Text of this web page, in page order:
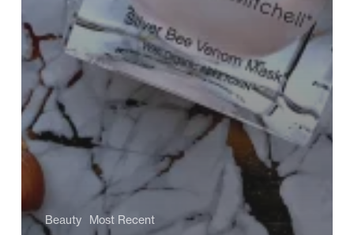
Beauty Most Recent